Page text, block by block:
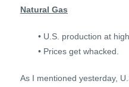
Natural Gas
• U.S. production at
• Prices get whacked.
As I mentioned yesterday,